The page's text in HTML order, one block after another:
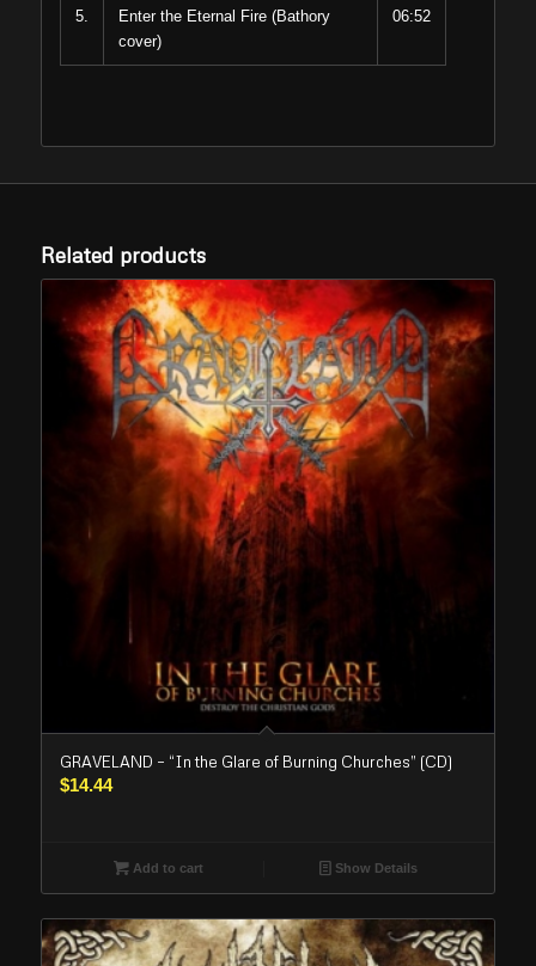
5.
Enter the Eternal Fire (Bathory
cover)
06:52
Related products
GRAVELAND – “In the Glare of Burning Churches” (CD)
$14.44
Add to cart Show Details